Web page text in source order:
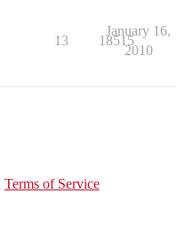
13 18515
January 16,
2010
Terms of Service